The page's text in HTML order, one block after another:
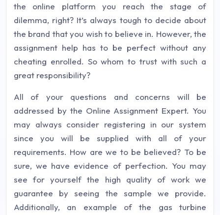
the online platform you reach the stage of
dilemma, right? It’s always tough to decide about
the brand that you wish to believe in. However, the
assignment help has to be perfect without any
cheating enrolled. So whom to trust with such a
great responsibility?
All of your questions and concerns will be
addressed by the Online Assignment Expert. You
may always consider registering in our system
since you will be supplied with all of your
requirements. How are we to be believed? To be
sure, we have evidence of perfection. You may
see for yourself the high quality of work we
guarantee by seeing the sample we provide.
Additionally, an example of the gas turbine